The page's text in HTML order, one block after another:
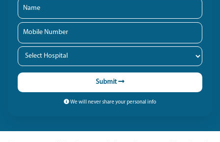
Submit
We will never share your personal info